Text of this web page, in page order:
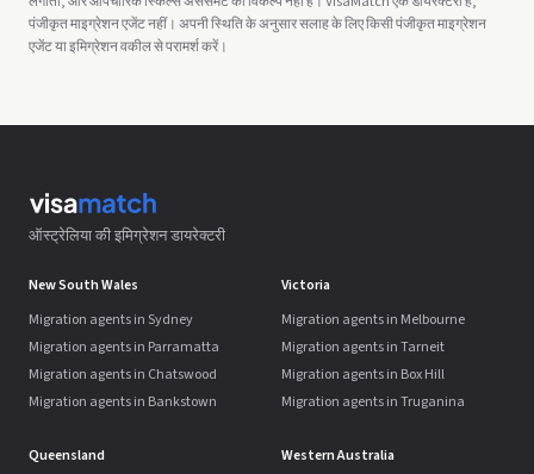
पंजीकृत माइग्रेशन एजेंट नहीं। अपनी स्थिति के अनुसार सलाह के लिए किसी पंजीकृत माइग्रेशन
एजेंट या इमिग्रेशन वकील से परामर्श करें।
ऑस्ट्रेलिया की इमिग्रेशन डायरेक्टरी
New South Wales
Migration agents in Sydney
Migration agents in Parramatta
Migration agents in Chatswood
Migration agents in Bankstown
Victoria
Migration agents in Melbourne
Migration agents in Tarneit
Migration agents in Box Hill
Migration agents in Truganina
Queensland
Western Australia